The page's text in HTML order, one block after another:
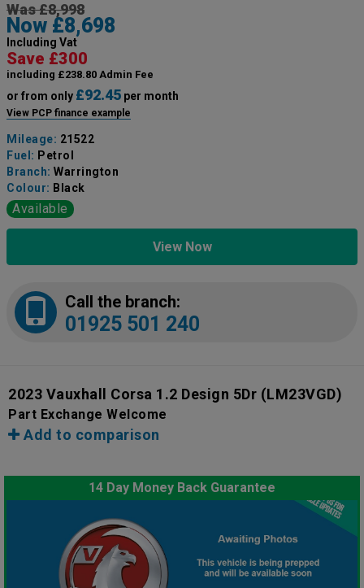
Was £8,998
Now £8,698
Including Vat
Save £300
including £238.80 Admin Fee
or from only £92.45 per month
View PCP finance example
Mileage: 21522
Fuel: Petrol
Branch: Warrington
Colour: Black
Available
View Now
Call the branch:
01925 501 240
2023 Vauxhall Corsa 1.2 Design 5Dr (LM23VGD)
Part Exchange Welcome
Add to comparison
14 Day Money Back Guarantee